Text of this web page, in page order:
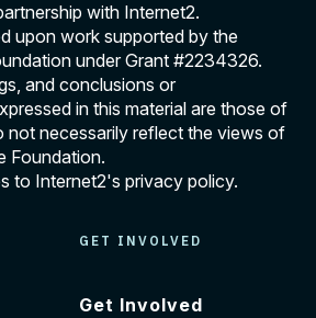
with Internet2.
upon work supported by the
under Grant #2234326.
and conclusions or
in this material are those of
not necessarily reflect the views of
Foundation.
to Internet2's privacy policy.
GET INVOLVED
Get Involved